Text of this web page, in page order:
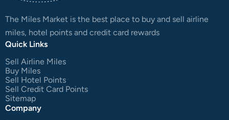
The Miles Market is the best place to buy and sell airline
miles, hotel points and credit card rewards
Quick Links
Sell Airline Miles
Buy Miles
Sell Hotel Points
Sell Credit Card Points
Sitemap
Company